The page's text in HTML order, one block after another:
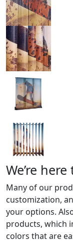
We’re
Many of our
customization,
your options.
products, which
colors that are